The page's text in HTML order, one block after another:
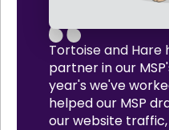
Tortoise and Hare
partner in our
year's we've
helped our MSP
our website